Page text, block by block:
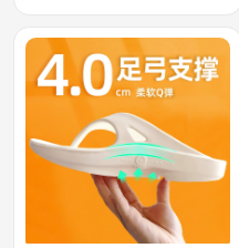
Outdoor Wear Sandals